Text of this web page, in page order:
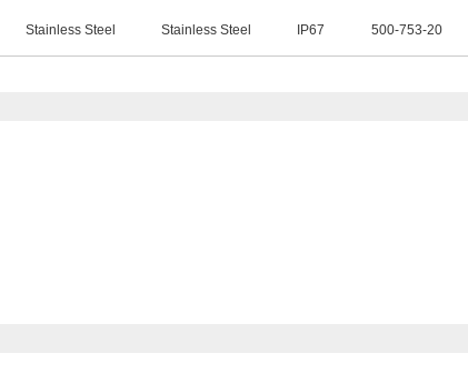
Stainless Steel Stainless Steel IP67 500-753-20